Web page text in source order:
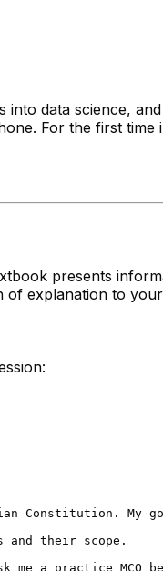
data science,
For the first time
presents
explanation to
Constitution. My
and their scope.